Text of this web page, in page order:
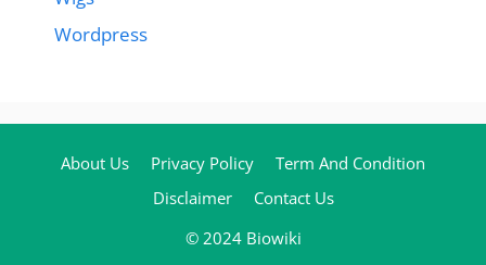
Wordpress
About Us Privacy Policy
Term And Condition
Disclaimer
Contact Us
© 2024 Biowiki